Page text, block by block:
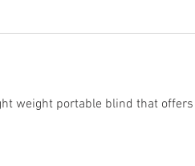
weight portable blind that